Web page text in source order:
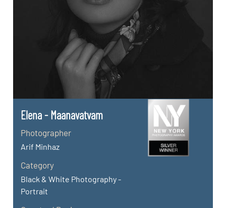
Elena - Maanavatvam
Photographer
Arif Minhaz
Category
Black & White Photography -
Portrait